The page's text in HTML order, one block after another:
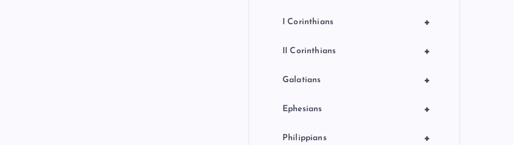
+
I Corinthians
+
II Corinthians
+
Galatians
+
Ephesians
+
Philippians